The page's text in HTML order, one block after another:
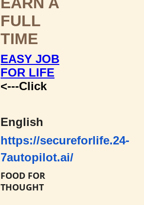
FULL
TIME
EASY JOB
FOR LIFE
<---Click
English
https://secureforlife.24-
7autopilot.ai/
FOOD FOR
THOUGHT